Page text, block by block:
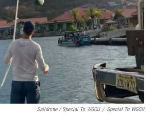
Saildrone / Special To WGCU / Special To WGCU